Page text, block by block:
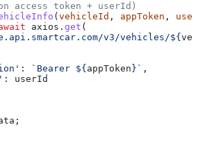
access token + userId)
( vehicleId , appToken ,
axios . get (
v3/vehicles/
${
: `Bearer ${ appToken } ` ,
:
userId
;